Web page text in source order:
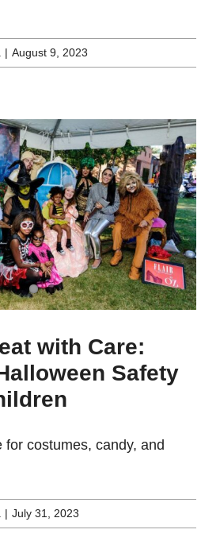
| August 9, 2023
with Care:
Safety
for costumes, candy, and
| July 31, 2023